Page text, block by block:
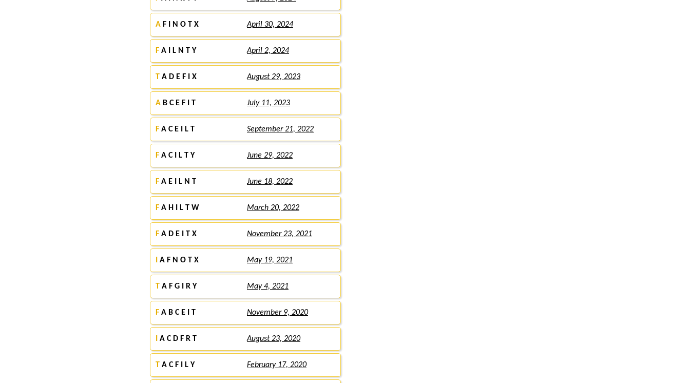
A F I N O T X April 30, 2024
F A I L N T Y April 2, 2024
T A D E F I X August 29, 2023
A B C E F I T July 11, 2023
F A C E I L T September 21, 2022
F A C I L T Y June 29, 2022
F A E I L N T June 18, 2022
F A H I L T W March 20, 2022
F A D E I T X November 23, 2021
A F N O T X May 19, 2021
T A F G I R Y May 4, 2021
F A B C E I T November 9, 2020
A C D F R T August 23, 2020
T A C F I L Y February 17, 2020